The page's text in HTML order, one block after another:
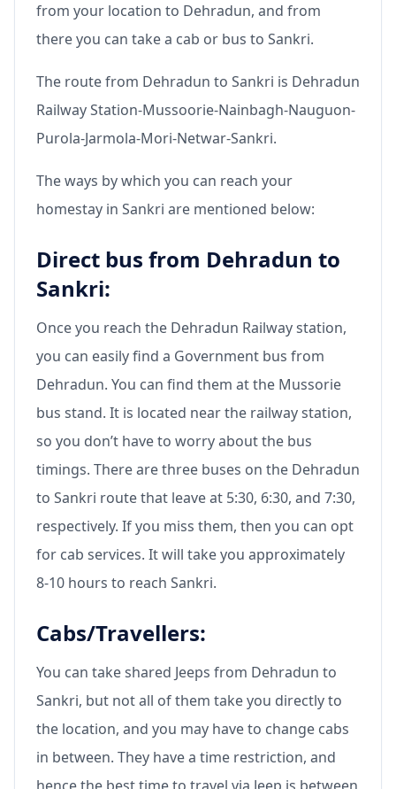
from your location to Dehradun, and from
there you can take a cab or bus to Sankri.
The route from Dehradun to Sankri is Dehradun
Railway Station-Mussoorie-Nainbagh-Nauguon-
Purola-Jarmola-Mori-Netwar-Sankri.
The ways by which you can reach your
homestay in Sankri are mentioned below:
Direct bus from Dehradun to
Sankri:
Once you reach the Dehradun Railway station,
you can easily find a Government bus from
Dehradun. You can find them at the Mussorie
bus stand. It is located near the railway station,
so you don’t have to worry about the bus
timings. There are three buses on the Dehradun
to Sankri route that leave at 5:30, 6:30, and 7:30,
respectively. If you miss them, then you can opt
for cab services. It will take you approximately
8-10 hours to reach Sankri.
Cabs/Travellers:
You can take shared Jeeps from Dehradun to
Sankri, but not all of them take you directly to
the location, and you may have to change cabs
in between. They have a time restriction, and